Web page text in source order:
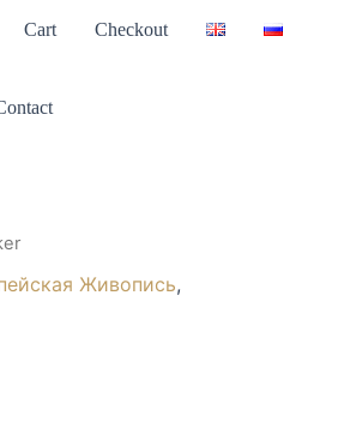
Cart Checkout
Живопись,